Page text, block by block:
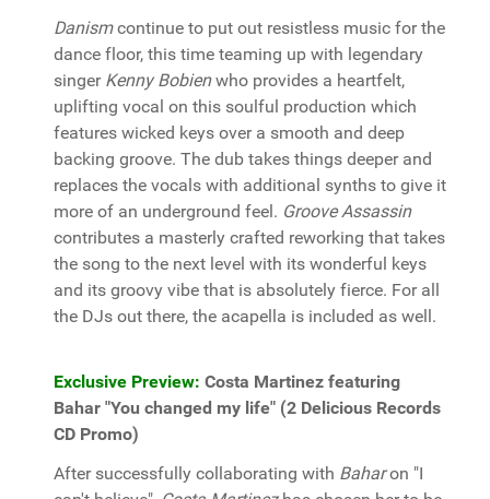
Danismcontinue to put out resistless music for the
dance floor, this time teaming up with legendary
singer Kenny Bobienwho provides a heartfelt,
uplifting vocal on this soulful production which
features wicked keys over a smooth and deep
backing groove. The dub takes things deeper and
replaces the vocals with additional synths to give it
more of an underground feel. Groove Assassin
contributes a masterly crafted reworking that takes
the song to the next level with its wonderful keys
and its groovy vibe that is absolutely fierce. For all
the DJs out there, the acapella is included as well.
Exclusive Preview: Costa Martinez featuring
Bahar "You changed my life" (2 Delicious Records
CD Promo)
After successfully collaborating with Baharon "I